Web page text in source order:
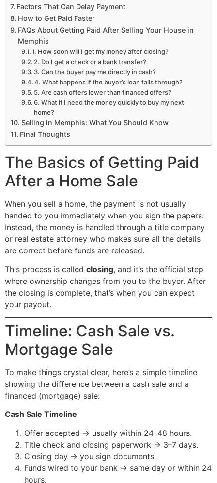
Factors That Can Delay Payment
How to Get Paid Faster
FAQs About Getting Paid After Selling Your House in
Memphis
1. How soon will I get my money after closing?
2. Do I get a check or a bank transfer?
3. Can the buyer pay me directly in cash?
4. What happens if the buyer’s loan falls through?
5. Are cash offers lower than financed offers?
6. What if I need the money quickly to buy my next
home?
Selling in Memphis: What You Should Know
Final Thoughts
The Basics of Getting Paid
After a Home Sale
When you sell a home, the payment is not usually
handed to you immediately when you sign the papers.
Instead, the money is handled through a title company
or real estate attorney who makes sure all the details
are correct before funds are released.
This process is called closing, and it’s the official step
where ownership changes from you to the buyer. After
the closing is complete, that’s when you can expect
your payout.
Timeline: Cash Sale vs.
Mortgage Sale
To make things crystal clear, here’s a simple timeline
showing the difference between a cash sale and a
financed (mortgage) sale:
Cash Sale Timeline
Offer accepted → usually within 24–48 hours.
Title check and closing paperwork → 3–7 days.
Closing day → you sign documents.
Funds wired to your bank → same day or within 24
hours.